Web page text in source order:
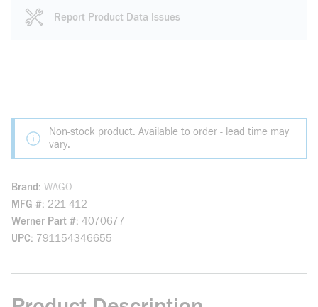
Report Product Data Issues
Non-stock product. Available to order - lead time may
vary.
Brand WAGO
MFG # 221-412
Werner Part # 4070677
UPC 791154346655